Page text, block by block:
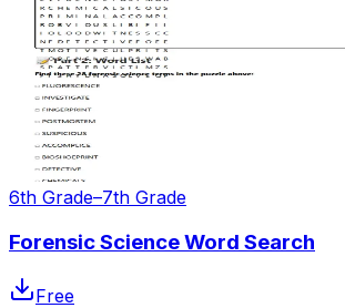
6th Grade–7th Grade
Forensic Science Word Search
Free